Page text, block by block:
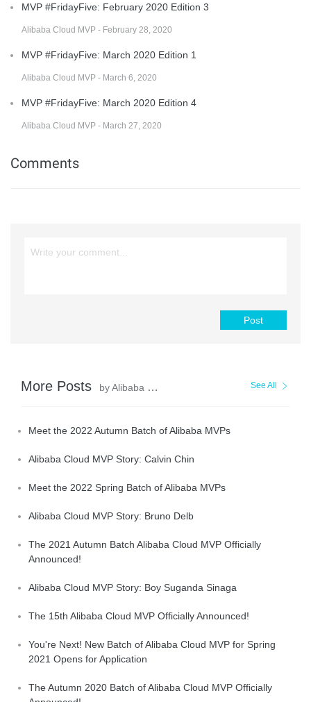
MVP #FridayFive: February 2020 Edition 3
Alibaba Cloud MVP - February 28, 2020
MVP #FridayFive: March 2020 Edition 1
Alibaba Cloud MVP - March 6, 2020
MVP #FridayFive: March 2020 Edition 4
Alibaba Cloud MVP - March 27, 2020
Comments
Post
More Posts by Alibaba Cloud MVP See All
Meet the 2022 Autumn Batch of Alibaba MVPs
Alibaba Cloud MVP Story: Calvin Chin
Meet the 2022 Spring Batch of Alibaba MVPs
Alibaba Cloud MVP Story: Bruno Delb
The 2021 Autumn Batch Alibaba Cloud MVP Officially
Announced!
Alibaba Cloud MVP Story: Boy Suganda Sinaga
The 15th Alibaba Cloud MVP Officially Announced!
You're Next! New Batch of Alibaba Cloud MVP for Spring
2021 Opens for Application
The Autumn 2020 Batch of Alibaba Cloud MVP Officially